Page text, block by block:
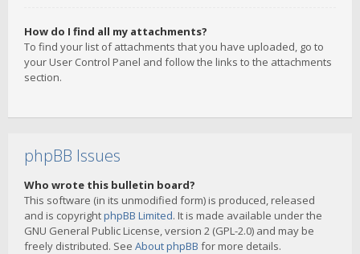
How do I find all my attachments?
To find your list of attachments that you have uploaded, go to
your User Control Panel and follow the links to the attachments
section.
phpBB Issues
Who wrote this bulletin board?
This software (in its unmodified form) is produced, released
and is copyrightphpBB Limited. It is made available under the
GNU General Public License, version 2 (GPL-2.0) and may be
freely distributed. See About phpBB for more details.